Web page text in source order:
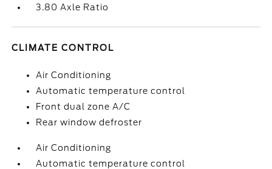
3.80 Axle Ratio
CLIMATE CONTROL
Air Conditioning
Automatic temperature control
Front dual zone A/C
Rear window defroster
Air Conditioning
Automatic temperature control